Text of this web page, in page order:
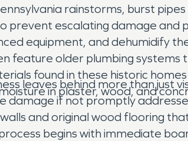
rainstorms, burst
prevent escalating damage
equipment, and dehumidify
feature older plumbing
found in these historic
in plaster, wood, and
leaves behind more than just
damage if not promptly
and original wood flooring
begins with immediate